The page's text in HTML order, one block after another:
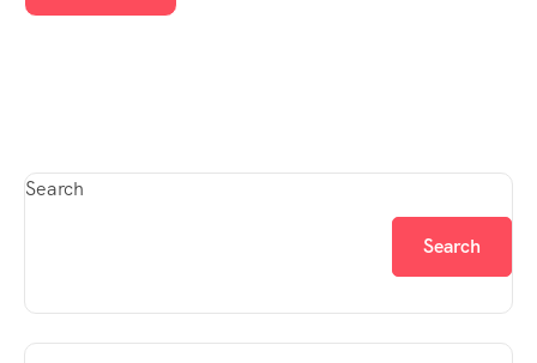
Search
Search